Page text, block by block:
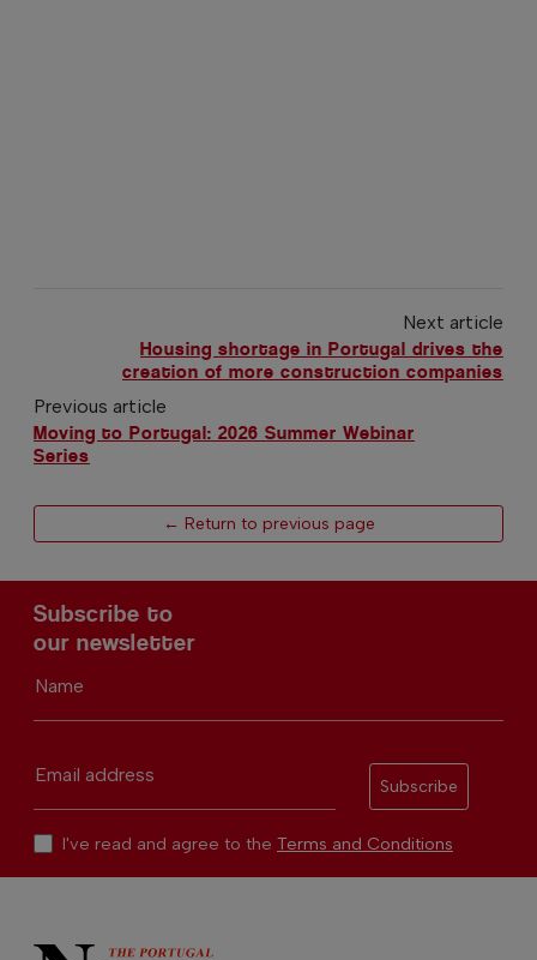
Next article
Housing shortage in Portugal drives the
creation of more construction companies
Previous article
Moving to Portugal: 2026 Summer Webinar
Series
← Return to previous page
Subscribe to
our newsletter
Name
Email address
Subscribe
I've read and agree to the Terms and Conditions